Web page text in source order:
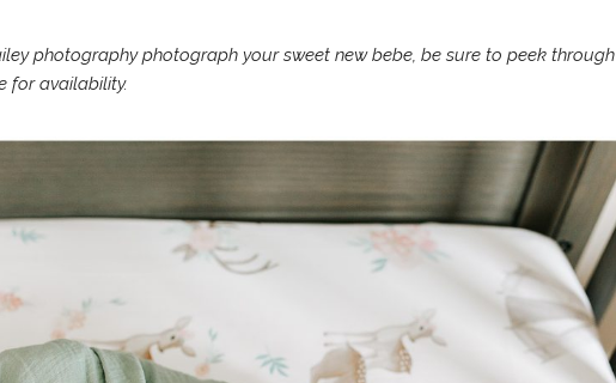
photography photograph your sweet new bebe, be sure to peek through
for availability.